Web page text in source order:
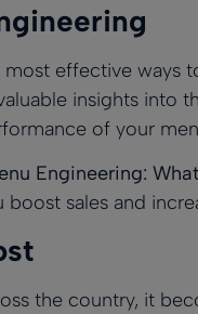
effective ways
insights into
of your
Engineering:
sales and
the country, it